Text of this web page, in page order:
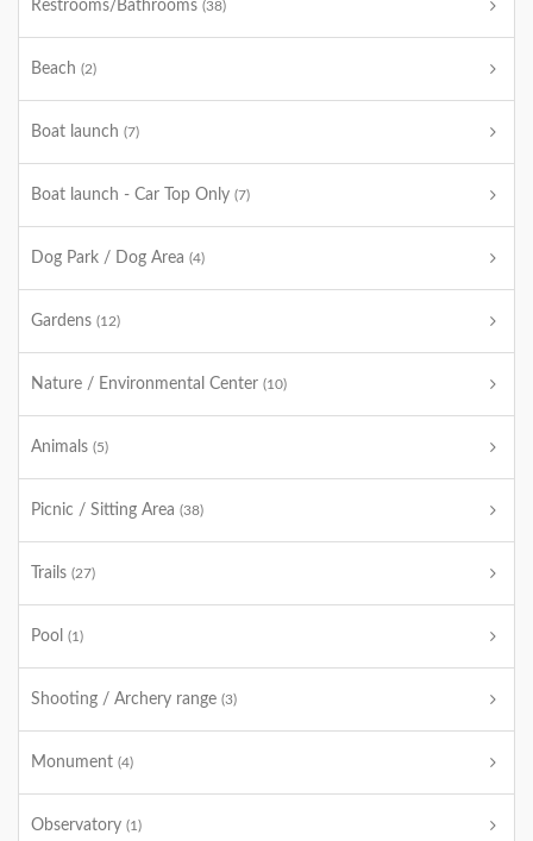
Restrooms/Bathrooms (38)
Beach (2)
Boat launch (7)
Boat launch - Car Top Only (7)
Dog Park / Dog Area (4)
Gardens (12)
Nature / Environmental Center (10)
Animals (5)
Picnic / Sitting Area (38)
Trails (27)
Pool (1)
Shooting / Archery range (3)
Monument (4)
Observatory (1)